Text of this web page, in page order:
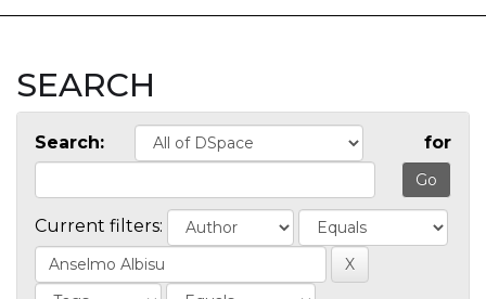
SEARCH
Search: for
Current filters: